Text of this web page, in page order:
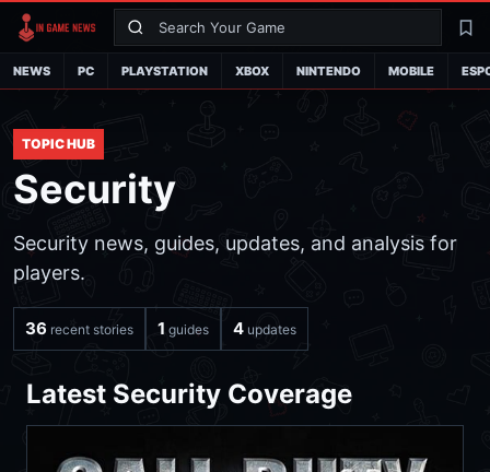
Search
NEWS PC PLAYSTATION XBOX NINTENDO MOBILE
TOPIC HUB
Security
Security news, guides, updates, and analysis for
players.
36 recent stories 1 guides 4 updates
Latest Security Coverage